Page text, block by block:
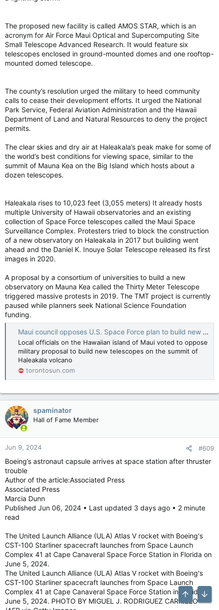
The proposed new facility is called AMOS STAR, which is an
acronym for Air Force Maui Optical and Supercomputing Site
Small Telescope Advanced Research. It would feature six
telescopes enclosed in ground-mounted domes and one rooftop-
mounted domed telescope.
The county’s resolution urged the military to heed community
calls to cease their development efforts. It urged the National
Park Service, Federal Aviation Administration and the Hawaii
Department of Land and Natural Resources to deny the project
permits.
The clear skies and dry air at Haleakala’s peak make for some of
the world’s best conditions for viewing space, similar to the
summit of Mauna Kea on the Big Island which hosts about a
dozen telescopes.
Haleakala rises to 10,023 feet (3,055 meters) It already hosts
multiple University of Hawaii observatories and an existing
collection of Space Force telescopes called the Maui Space
Surveillance Complex. Protesters tried to block the construction
of a new observatory on Haleakala in 2017 but building went
ahead and the Daniel K. Inouye Solar Telescope released its first
images in 2020.
A proposal by a consortium of universities to build a new
observatory on Mauna Kea called the Thirty Meter Telescope
triggered massive protests in 2019. The TMT project is currently
paused while planners seek National Science Foundation
funding.
Maui council opposes U.S. Space Force plan to build new telescopes on Haleakala volcano
Local officials on the Hawaiian island of Maui voted to oppose
military proposal to build new telescopes on the summit of
Haleakala volcano
torontosun.com
spaminator
Hall of Fame Member
Jun 9, 2024 #609
Boeing’s astronaut capsule arrives at space station after thruster
trouble
Author of the article:Associated Press
Associated Press
Marcia Dunn
Published Jun 06, 2024 • Last updated 3 days ago • 2 minute
read
The United Launch Alliance (ULA) Atlas V rocket with Boeing's
CST-100 Starliner spacecraft launches from Space Launch
Complex 41 at Cape Canaveral Space Force Station in Florida on
June 5, 2024.
The United Launch Alliance (ULA) Atlas V rocket with Boeing's
CST-100 Starliner spacecraft launches from Space Launch
Complex 41 at Cape Canaveral Space Force Station in Florida on
June 5, 2024. PHOTO BY MIGUEL J. RODRIGUEZ CARRILLO
Top